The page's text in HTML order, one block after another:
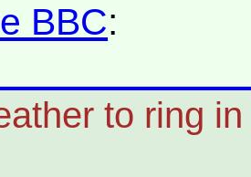
BBC:
to ring